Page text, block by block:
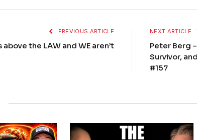
PREVIOUS ARTICLE
the LAW and WE aren’t
NEXT ARTICLE
Peter Berg
Survivor,
#157